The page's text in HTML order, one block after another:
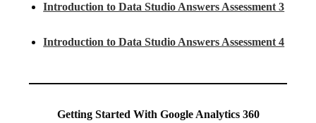
Introduction to Data Studio Answers Assessment 3
Introduction to Data Studio Answers Assessment 4
Getting Started With Google Analytics 360